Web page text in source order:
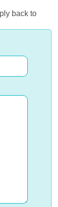
back to